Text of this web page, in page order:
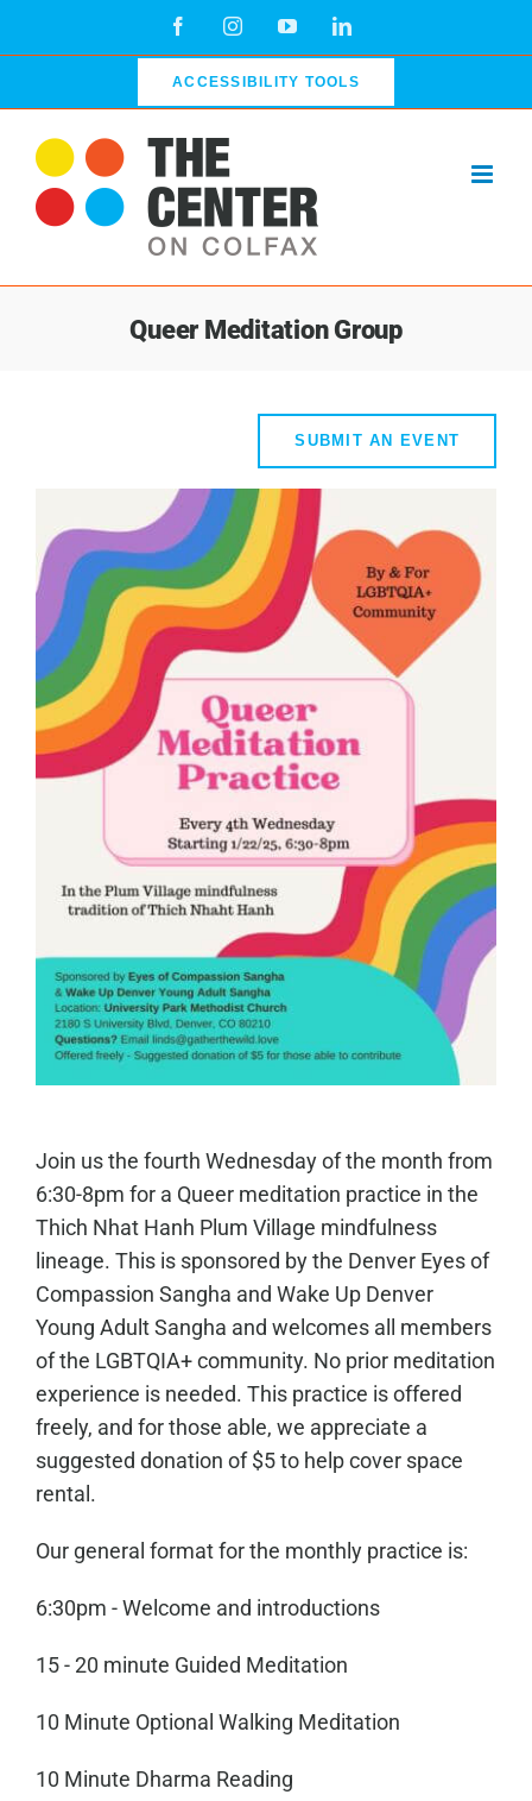
FacebookInstagramYouTubeLinkedIn
ACCESSIBILITY TOOLS
Queer Meditation Group
SUBMIT AN EVENT
Join us the fourth Wednesday of the month from
6:30-8pm for a Queer meditation practice in the
Thich Nhat Hanh Plum Village mindfulness
lineage. This is sponsored by the Denver Eyes of
Compassion Sangha and Wake Up Denver
Young Adult Sangha and welcomes all members
of the LGBTQIA+ community. No prior meditation
experience is needed. This practice is offered
freely, and for those able, we appreciate a
suggested donation of $5 to help cover space
rental.
Our general format for the monthly practice is:
6:30pm - Welcome and introductions
15 - 20 minute Guided Meditation
10 Minute Optional Walking Meditation
10 Minute Dharma Reading